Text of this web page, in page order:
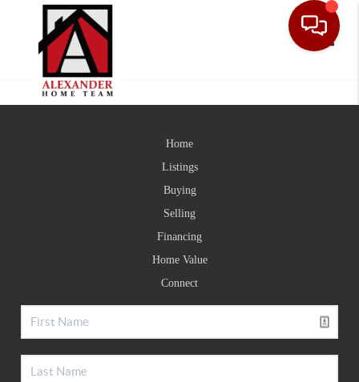
Home
Listings
Buying
Selling
Financing
Home Value
Connect